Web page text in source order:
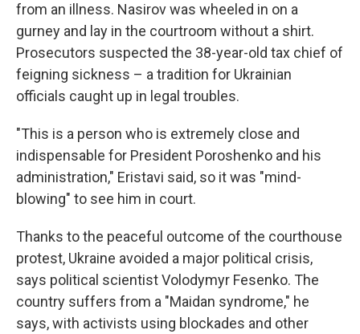
from an illness. Nasirov was wheeled in on a
gurney and lay in the courtroom without a shirt.
Prosecutors suspected the 38-year-old tax chief of
feigning sickness – a tradition for Ukrainian
officials caught up in legal troubles.
"This is a person who is extremely close and
indispensable for President Poroshenko and his
administration," Eristavi said, so it was "mind-
blowing" to see him in court.
Thanks to the peaceful outcome of the courthouse
protest, Ukraine avoided a major political crisis,
says political scientist Volodymyr Fesenko. The
country suffers from a "Maidan syndrome," he
says, with activists using blockades and other